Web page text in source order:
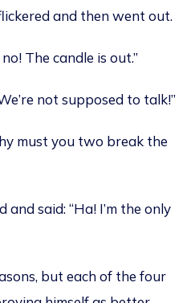
and then went out.
The candle is out.”
not supposed to talk!”
must you two break the
said: “Ha! I’m the only
but each of the four